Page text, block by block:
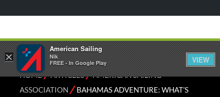
HOME⁄ARTICLES⁄AMERICAN SAILING
ASSOCIATION ⁄BAHAMAS ADVENTURE: WHAT’S
×
American Sailing
Nik
FREE - In Google Play
VIEW